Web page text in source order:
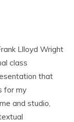
Llloyd Wright
class
that
for my
and studio,